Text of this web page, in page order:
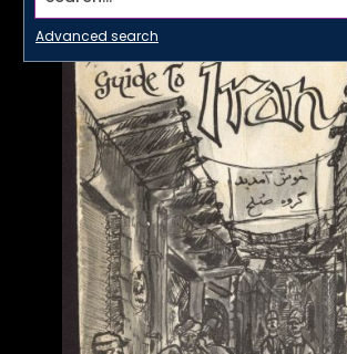
Advanced search